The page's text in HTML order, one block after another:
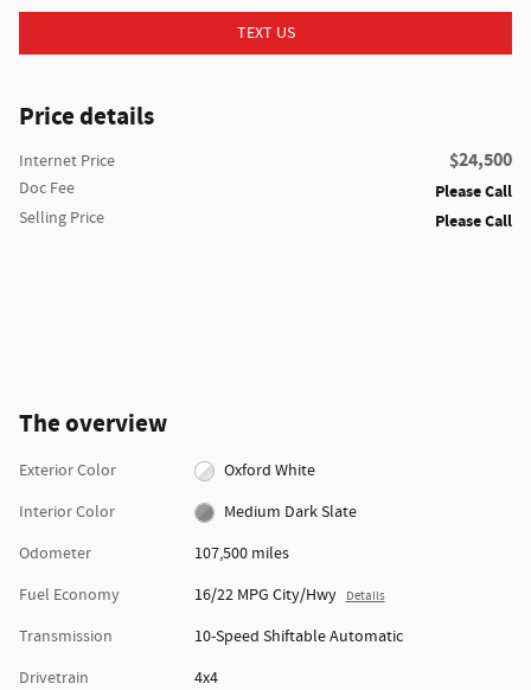
TEXT US
Price details
Internet Price $24,500
Doc Fee Please Call
Selling Price Please Call
The overview
Exterior Color
Oxford White
Interior Color
Medium Dark Slate
Odometer
107,500 miles
Fuel Economy
16/22 MPG City/Hwy Details
Transmission
10-Speed Shiftable Automatic
Drivetrain
4x4